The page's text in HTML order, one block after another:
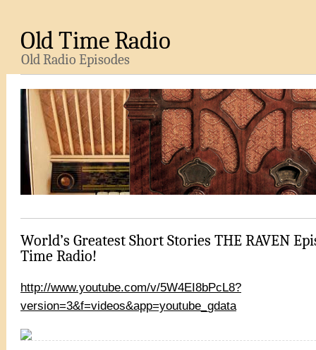
Old Time Radio
Old Radio Episodes
World’s Greatest Short Stories THE RAVEN
Time Radio!
http://www.youtube.com/v/5W4EI8bPcL8?
version=3&f=videos&app=youtube_gdata